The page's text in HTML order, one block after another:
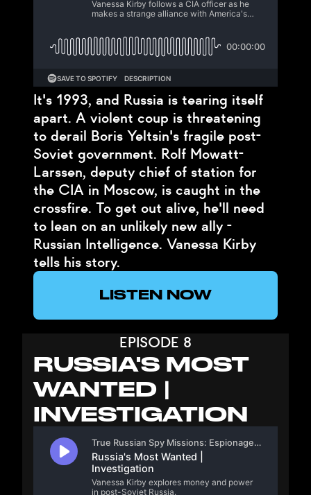
It's 1993, and Russia is tearing itself
apart. A violent coup is threatening
to derail Boris Yeltsin's fragile post-
Soviet government. Rolf Mowatt-
Larssen, deputy chief of station for
the CIA in Moscow, is caught in the
crossfire. To get out alive, he'll need
to lean on an unlikely new ally -
Russian Intelligence. Vanessa Kirby
tells his story.
LISTEN NOW
EPISODE 8
RUSSIA'S MOST
WANTED |
INVESTIGATION